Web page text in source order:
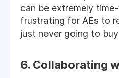
can be extremely
frustrating for AEs to
just never going to
6. Collaborating